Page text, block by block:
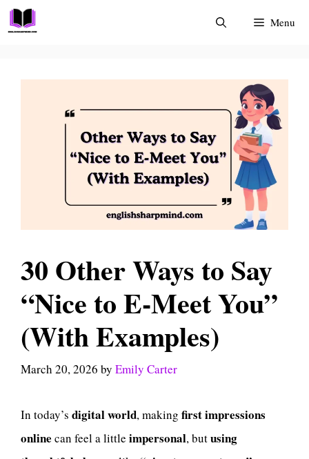
Skip
to
Menu
30 Other Ways to Say
“Nice to E-Meet You”
(With Examples)
March 20, 2026 by Emily Carter
In today’s digitalworld, making first impressions
online can feel a little impersonal, butusing